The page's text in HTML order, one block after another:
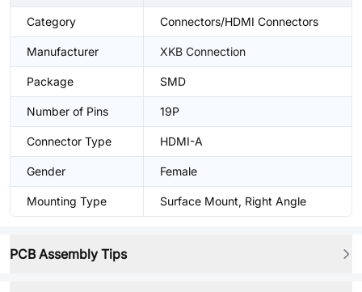
Category Connectors/HDMI Connectors
Manufacturer XKB Connection
Package SMD
Number of Pins 19P
Connector Type HDMI-A
Gender Female
Mounting Type Surface Mount, Right Angle
PCB Assembly Tips